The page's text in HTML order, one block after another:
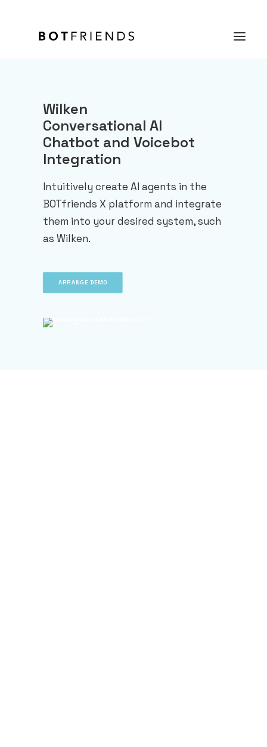
Solutions
case studies
Resources
ARRANGE DEMO
Wilken
Conversational AI
Chatbot and Voicebot
Integration
Intuitively create AI agents in the
BOTfriends X platform and integrate
them into your desired system, such
as Wilken.
ARRANGE DEMO